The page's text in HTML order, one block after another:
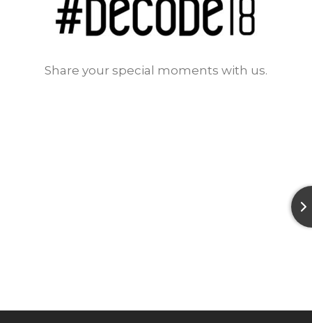
Share your special moments with us.